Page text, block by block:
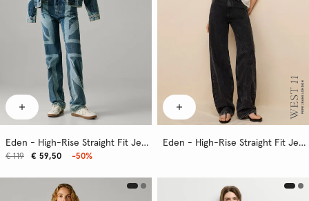
Eden - High-Rise Straight Fit Jeans
€ 59,50
€ 119 -50%
Eden - High-Rise Straight Fit Jeans